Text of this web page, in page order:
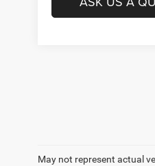
May not represent actual